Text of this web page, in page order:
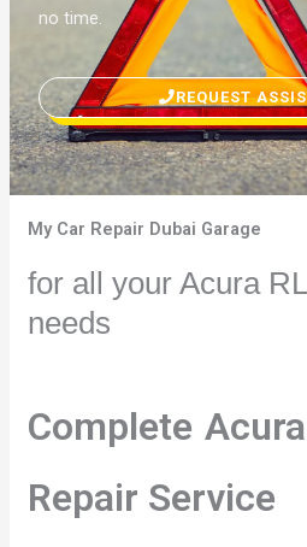
no time.
REQUEST
My Car Repair Dubai Garage
for all your Acura
needs
Complete
Repair Service